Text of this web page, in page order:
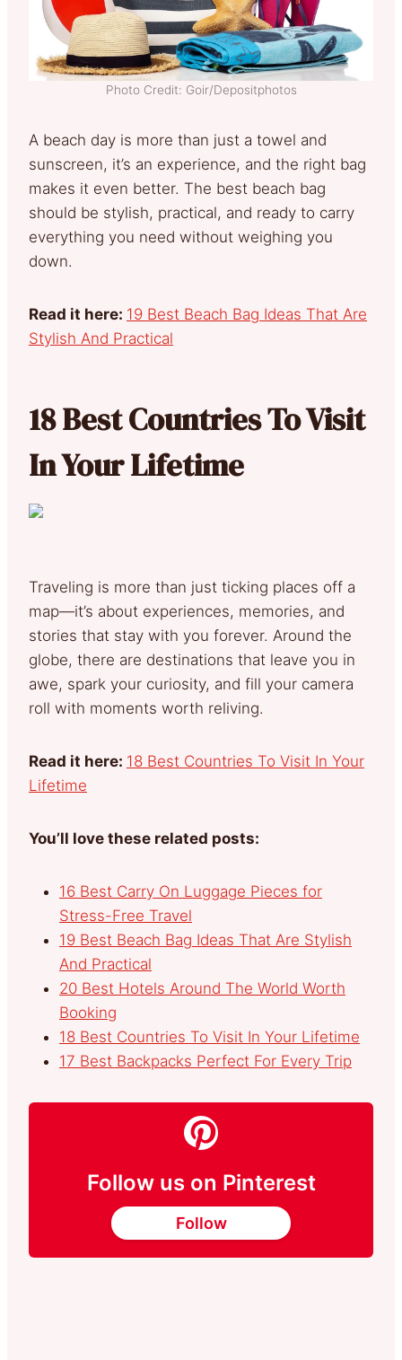
Photo Credit: Goir/Depositphotos
A beach day is more than just a towel and
sunscreen, it’s an experience, and the right bag
makes it even better. The best beach bag
should be stylish, practical, and ready to carry
everything you need without weighing you
down.
Read it here: 19 Best Beach Bag Ideas That Are
Stylish And Practical
18 Best Countries To Visit
In Your Lifetime
Traveling is more than just ticking places off a
map—it’s about experiences, memories, and
stories that stay with you forever. Around the
globe, there are destinations that leave you in
awe, spark your curiosity, and fill your camera
roll with moments worth reliving.
Read it here: 18 Best Countries To Visit In Your
Lifetime
You’ll love these related posts:
16 Best Carry On Luggage Pieces for
Stress-Free Travel
19 Best Beach Bag Ideas That Are Stylish
And Practical
20 Best Hotels Around The World Worth
Booking
18 Best Countries To Visit In Your Lifetime
17 Best Backpacks Perfect For Every Trip
Follow us on Pinterest
Follow